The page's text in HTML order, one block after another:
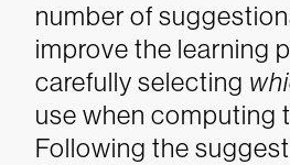
number of
improve the learning
carefully selecting
use when computing
Following the